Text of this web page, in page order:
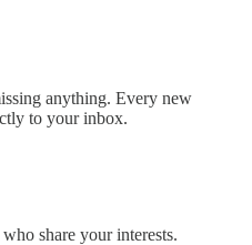
anything. Every new
to your inbox.
share your interests.